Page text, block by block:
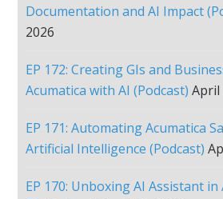
Documentation and AI Impact
2026
EP 172: Creating GIs and
Acumatica with AI (Podcast) April
EP 171: Automating Acumatica
Artificial Intelligence (Podcast)
EP 170: Unboxing AI Assistant in